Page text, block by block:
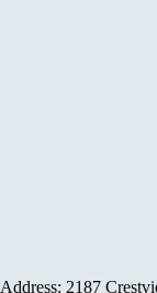
Address: 2187